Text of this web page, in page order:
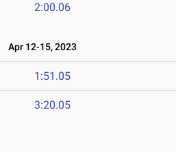
2:00.06
Apr 12-15, 2023
1:51.05
3:20.05